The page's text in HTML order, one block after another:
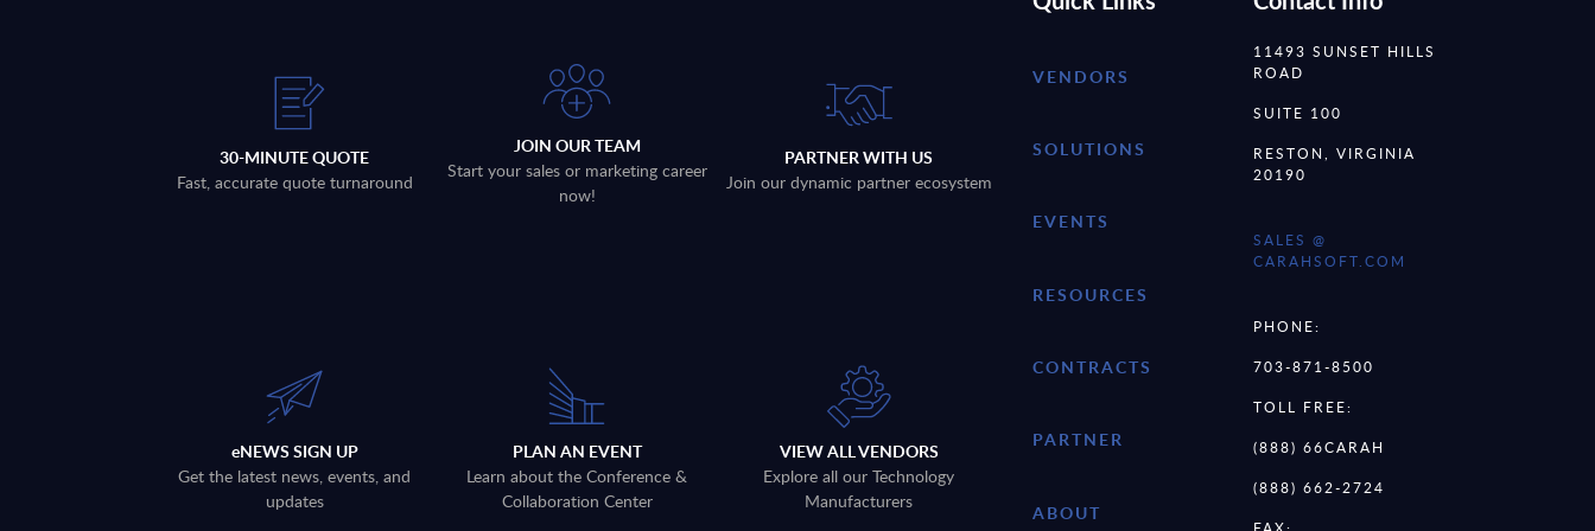
30-MINUTE QUOTE
Fast, accurate quote turnaround
JOIN OUR TEAM
Start your sales or marketing career
now!
PARTNER WITH US
Join our dynamic partner ecosystem
eNEWS SIGN UP
Get the latest news, events, and
updates
PLAN AN EVENT
Learn about the Conference &
Collaboration Center
VIEW ALL VENDORS
Explore all our Technology
Manufacturers
VENDORS
SOLUTIONS
EVENTS
RESOURCES
CONTRACTS
PARTNER
ABOUT
11493 SUNSET HILLS
ROAD
SUITE 100
RESTON, VIRGINIA
20190
SALES @
CARAHSOFT.COM
PHONE:
703-871-8500
TOLL FREE:
(888) 66CARAH
(888) 662-2724